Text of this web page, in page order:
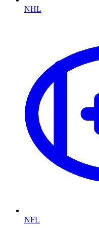
NHL
NFL